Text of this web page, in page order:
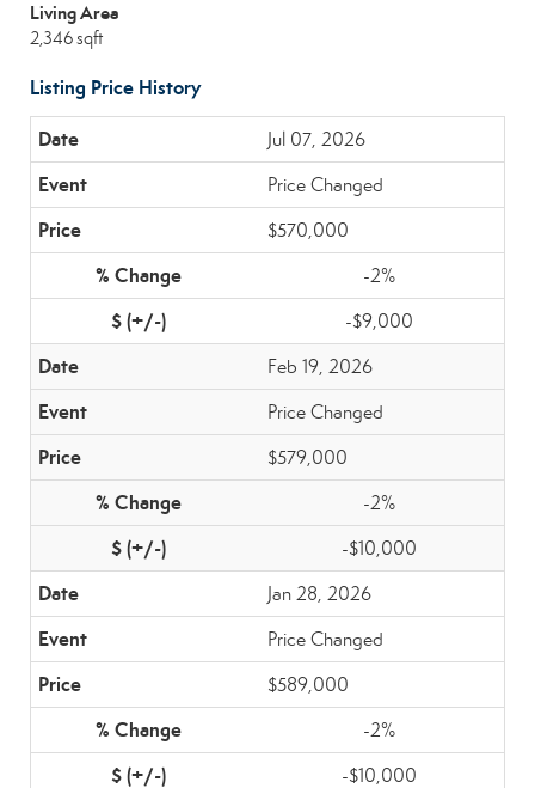
Living Area
2,346 sqft
Listing Price History
Jul 07, 2026
Price Changed
$570,000
-2%
-$9,000
Feb 19, 2026
Price Changed
$579,000
-2%
-$10,000
Jan 28, 2026
Price Changed
$589,000
-2%
-$10,000